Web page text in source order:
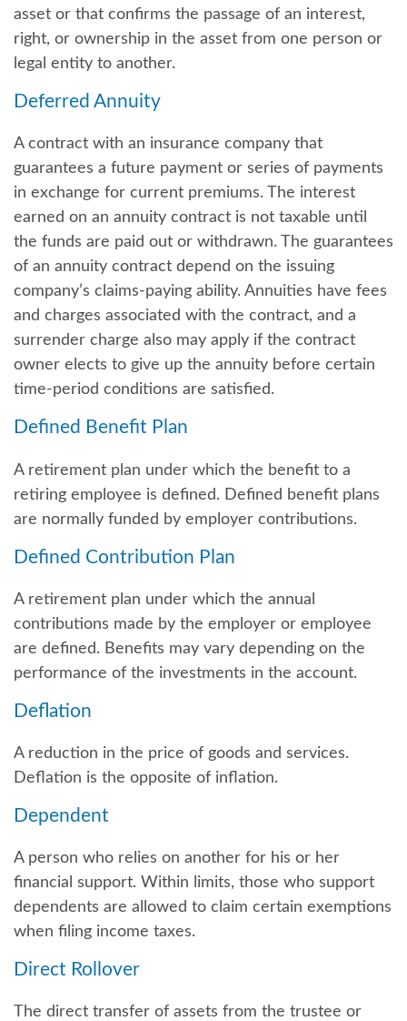
asset or that confirms the passage of an interest,
right, or ownership in the asset from one person or
legal entity to another.
Deferred Annuity
A contract with an insurance company that
guarantees a future payment or series of payments
in exchange for current premiums. The interest
earned on an annuity contract is not taxable until
the funds are paid out or withdrawn. The guarantees
of an annuity contract depend on the issuing
company’s claims-paying ability. Annuities have fees
and charges associated with the contract, and a
surrender charge also may apply if the contract
owner elects to give up the annuity before certain
time-period conditions are satisfied.
Defined Benefit Plan
A retirement plan under which the benefit to a
retiring employee is defined. Defined benefit plans
are normally funded by employer contributions.
Defined Contribution Plan
A retirement plan under which the annual
contributions made by the employer or employee
are defined. Benefits may vary depending on the
performance of the investments in the account.
Deflation
A reduction in the price of goods and services.
Deflation is the opposite of inflation.
Dependent
A person who relies on another for his or her
financial support. Within limits, those who support
dependents are allowed to claim certain exemptions
when filing income taxes.
Direct Rollover
The direct transfer of assets from the trustee or